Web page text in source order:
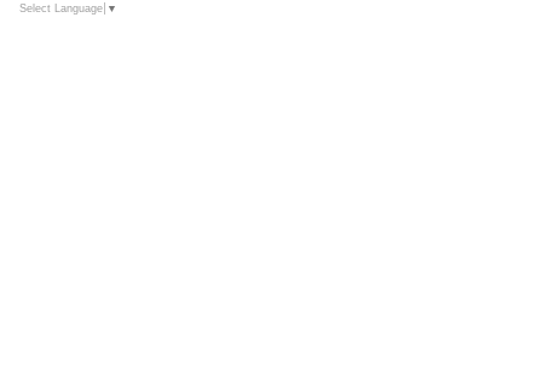
Select Language ▼